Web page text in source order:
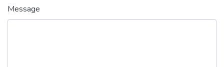
Message